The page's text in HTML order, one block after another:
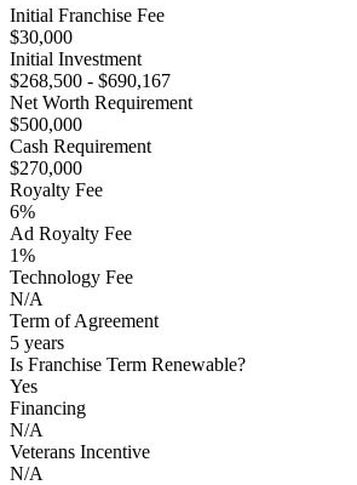
Initial Franchise Fee
$30,000
Initial Investment
$268,500 - $690,167
Net Worth Requirement
$500,000
Cash Requirement
$270,000
Royalty Fee
6%
Ad Royalty Fee
1%
Technology Fee
N/A
Term of Agreement
5 years
Is Franchise Term Renewable?
Yes
Financing
N/A
Veterans Incentive
N/A